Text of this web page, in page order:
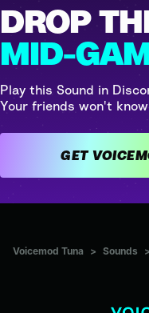
DROP
MID-
Play this Sound in
Your friends won't
Voicemod Tuna > Sounds >